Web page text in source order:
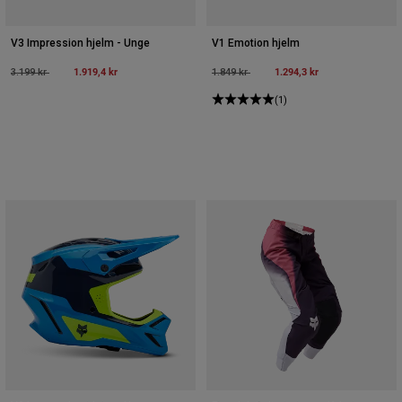
V3 Impression hjelm - Unge
Price reduced from
3.199 krto 1.919,4 kr
V1 Emotion hjelm
Price reduced from
1.849 krto 1.294,3 kr
(1)